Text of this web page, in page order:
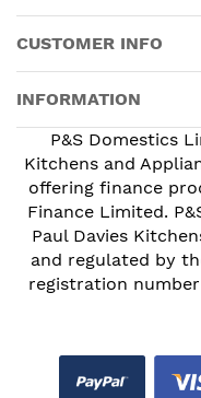
CUSTOMER INFO
INFORMATION
P&S Domestics
Kitchens and
offering finance
Finance Limited.
Paul Davies
and regulated by
registration